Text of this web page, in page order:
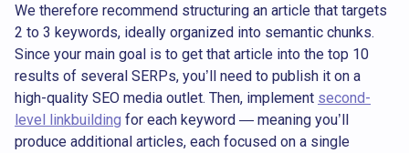
We therefore recommend structuring an article that targets
2 to 3 keywords, ideally organized into semantic chunks.
Since your main goal is to get that article into the top 10
results of several SERPs, you’ll need to publish it on a
high-quality SEO media outlet. Then, implement second-
level linkbuilding for each keyword — meaning you’ll
produce additional articles, each focused on a single